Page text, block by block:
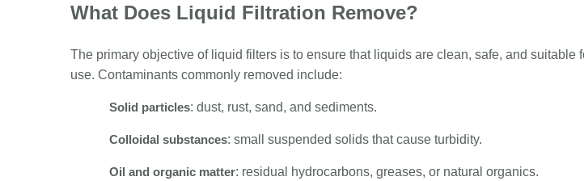
What Does Liquid Filtration Remove?
The primary objective of liquid filters is to ensure that liquids are clean, safe, and suitable
use. Contaminants commonly removed include:
Solid particles: dust, rust, sand, and sediments.
Colloidal substances: small suspended solids that cause turbidity.
Oil and organic matter: residual hydrocarbons, greases, or natural organics.